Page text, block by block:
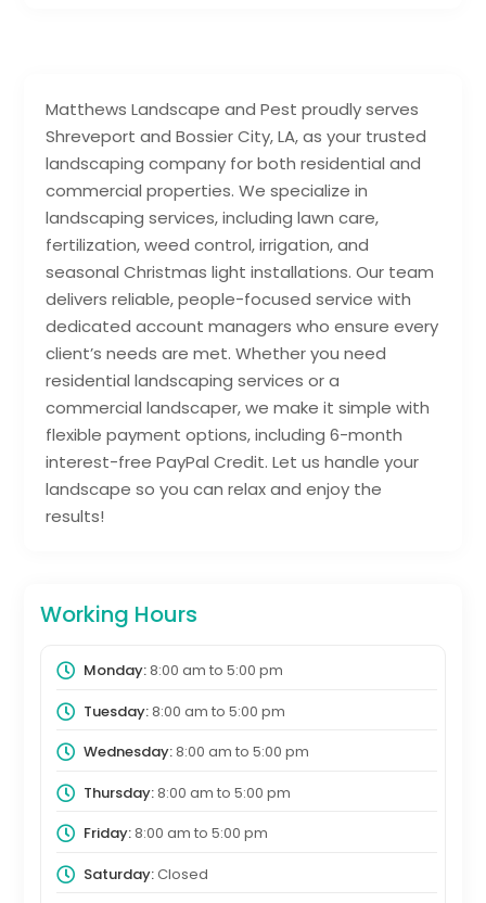
Matthews Landscape and Pest proudly serves
Shreveport and Bossier City, LA, as your trusted
landscaping company for both residential and
commercial properties. We specialize in
landscaping services, including lawn care,
fertilization, weed control, irrigation, and
seasonal Christmas light installations. Our team
delivers reliable, people-focused service with
dedicated account managers who ensure every
client’s needs are met. Whether you need
residential landscaping services or a
commercial landscaper, we make it simple with
flexible payment options, including 6-month
interest-free PayPal Credit. Let us handle your
landscape so you can relax and enjoy the
results!
Working Hours
Monday:8:00 am to 5:00 pm
Tuesday:8:00 am to 5:00 pm
Wednesday:8:00 am to 5:00 pm
Thursday:8:00 am to 5:00 pm
Friday:8:00 am to 5:00 pm
Saturday:Closed